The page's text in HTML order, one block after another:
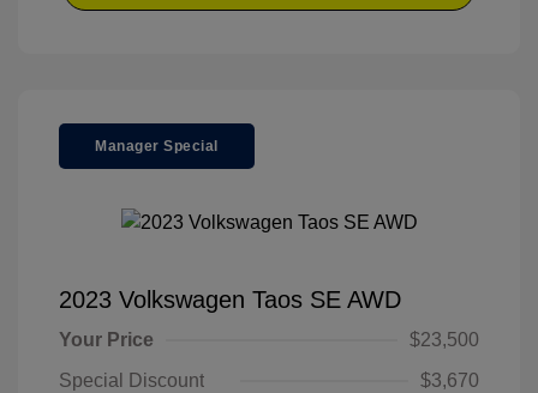
Manager Special
2023 Volkswagen Taos SE AWD
Your Price
$23,500
Special Discount
$3,670